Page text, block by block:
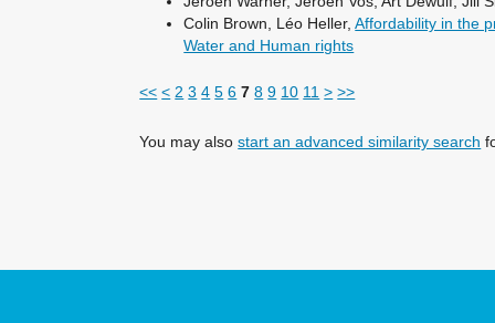
Colin Brown, Léo Heller,Affordability in the
Water and Human rights
<< < 2 3 4 5 6 7 8 9 10 11 > >>
You may alsostart an advanced similarity search